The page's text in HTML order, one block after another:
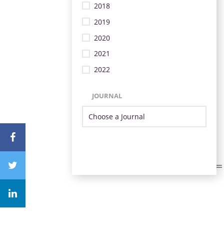
2018
2019
2020
2021
2022
JOURNAL